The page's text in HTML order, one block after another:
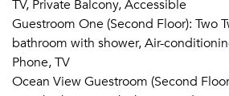
With 10 Bedrooms, large gathering
facilities designed for parties in
resort is the perfect location for a
group event. Our “wedding” platform
holds up to 40 for sit down meals
TV, Private Balcony, Accessible
Guestroom One (Second Floor): Two
bathroom with shower, Air-
Phone, TV
Ocean View Guestroom (Second